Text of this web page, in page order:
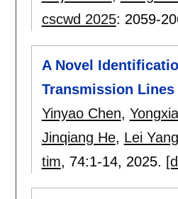
cscwd 2025: 2059-
A Novel
Transmission
Yinyao Chen,
Jinqiang He, Lei Yang
tim, 74:1-14, 2025.